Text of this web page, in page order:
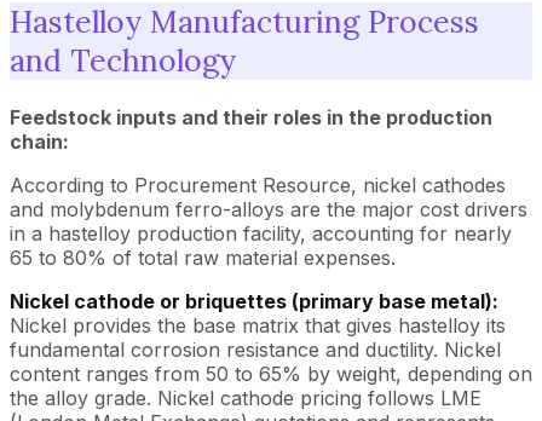
Hastelloy Manufacturing Process
and Technology
Feedstock inputs and their roles in the production
chain:
According to Procurement Resource, nickel cathodes
and molybdenum ferro-alloys are the major cost drivers
in a hastelloy production facility, accounting for nearly
65 to 80% of total raw material expenses.
Nickel cathode or briquettes (primary base metal):
Nickel provides the base matrix that gives hastelloy its
fundamental corrosion resistance and ductility. Nickel
content ranges from 50 to 65% by weight, depending on
the alloy grade. Nickel cathode pricing follows LME